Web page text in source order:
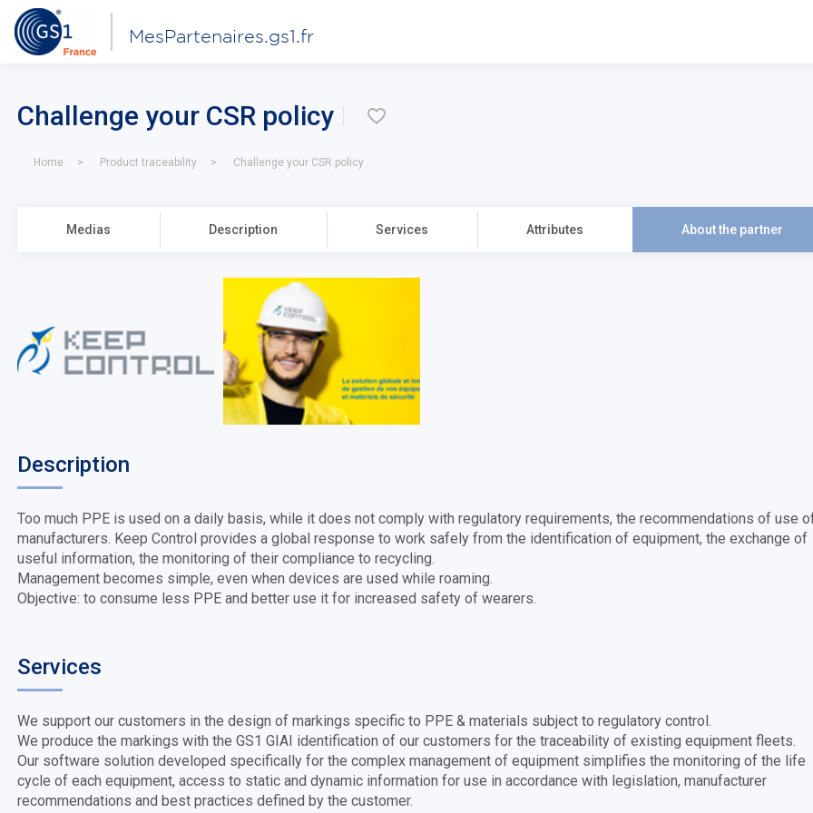
MesPartenaires.gs1.fr
Challenge your CSR policy
Home Product traceability Challenge your CSR policy
Medias Description Services Attributes About the partner
Description
Too much PPE is used on a daily basis, while it does not comply with regulatory requirements, the recommendations of use
manufacturers. Keep Control provides a global response to work safely from the identification of equipment, the exchange of
useful information, the monitoring of their compliance to recycling.
Management becomes simple, even when devices are used while roaming.
Objective: to consume less PPE and better use it for increased safety of wearers.
Services
We support our customers in the design of markings specific to PPE & materials subject to regulatory control.
We produce the markings with the GS1 GIAI identification of our customers for the traceability of existing equipment fleets.
Our software solution developed specifically for the complex management of equipment simplifies the monitoring of the life
cycle of each equipment, access to static and dynamic information for use in accordance with legislation, manufacturer
recommendations and best practices defined by the customer.